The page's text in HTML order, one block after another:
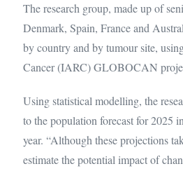
The research group, made up of
Denmark, Spain, France and
by country and by tumour site,
Cancer (IARC) GLOBOCAN
Using statistical modelling, the
to the population forecast for 2025
year. “Although these projections
estimate the potential impact of